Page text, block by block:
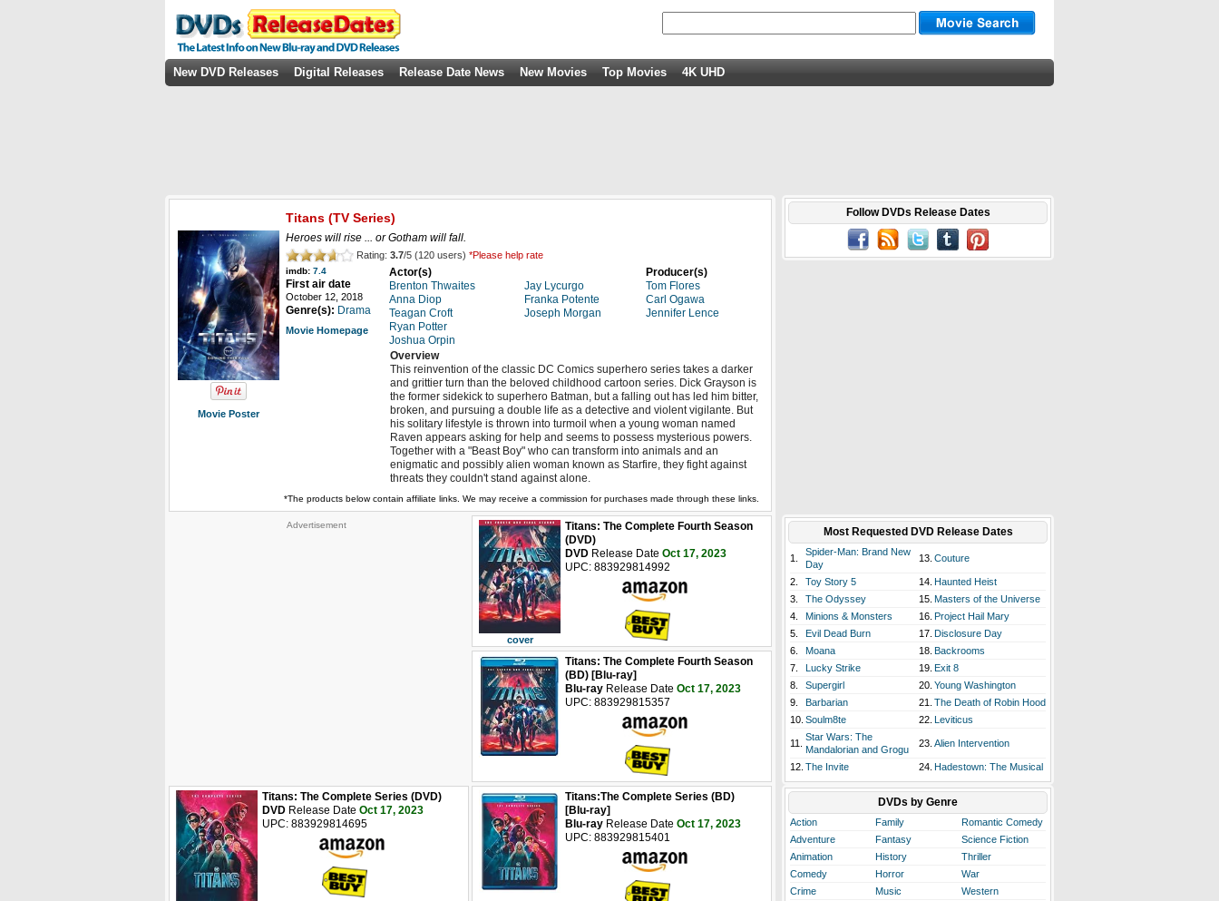
New DVD Releases Digital Releases Release Date News New Movies Top Movies 4K UHD
Movie Poster
Titans (TV Series)
Heroes will rise ... or Gotham will fall.
Rating: 3.7/5 (120 users) *Please help rate
imdb: 7.4
First air date
October 12, 2018
Genre(s): Drama
Movie Homepage
Actor(s)
Brenton Thwaites
Anna Diop
Teagan Croft
Ryan Potter
Joshua Orpin
Jay Lycurgo
Franka Potente
Joseph Morgan
Producer(s)
Tom Flores
Carl Ogawa
Jennifer Lence
Overview
This reinvention of the classic DC Comics superhero series takes a darker
and grittier turn than the beloved childhood cartoon series. Dick Grayson is
the former sidekick to superhero Batman, but a falling out has led him bitter,
broken, and pursuing a double life as a detective and violent vigilante. But
his solitary lifestyle is thrown into turmoil when a young woman named
Raven appears asking for help and seems to possess mysterious powers.
Together with a "Beast Boy" who can transform into animals and an
enigmatic and possibly alien woman known as Starfire, they fight against
threats they couldn't stand against alone.
*The products below contain affiliate links. We may receive a commission for purchases made through these links.
Advertisement
cover
Titans: The Complete Fourth Season
(DVD)
DVD Release Date Oct 17, 2023
UPC: 883929814992
Titans: The Complete Fourth Season
(BD) [Blu-ray]
Blu-ray Release Date Oct 17, 2023
UPC: 883929815357
Titans: The Complete Series (DVD)
DVD Release Date Oct 17, 2023
UPC: 883929814695
Titans:The Complete Series (BD)
[Blu-ray]
Blu-ray Release Date Oct 17, 2023
UPC: 883929815401
Follow DVDs Release Dates
Most Requested DVD Release Dates
1.
Spider-Man: Brand New
Day
13. Couture
2. Toy Story 5 14. Haunted Heist
3.
The Odyssey 15. Masters of the Universe
4.
Minions & Monsters 16. Project Hail Mary
5.
Evil Dead Burn 17. Disclosure Day
6.
Moana 18. Backrooms
7.
Lucky Strike 19. Exit 8
8.
Supergirl 20. Young Washington
9.
Barbarian 21. The Death of Robin Hood
10. Soulm8te 22. Leviticus
11.
Star Wars: The
Mandalorian and Grogu
23. Alien Intervention
12. The Invite 24. Hadestown: The Musical
DVDs by Genre
Action Family
Romantic Comedy
Adventure
Fantasy
Science Fiction
Animation
History
Thriller
Comedy
Horror
War
Crime
Music
Western